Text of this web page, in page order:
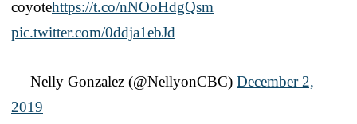
coyotehttps://t.co/nNOoHdgQsm
pic.twitter.com/0ddja1ebJd
— Nelly Gonzalez (@NellyonCBC) December 2,
2019